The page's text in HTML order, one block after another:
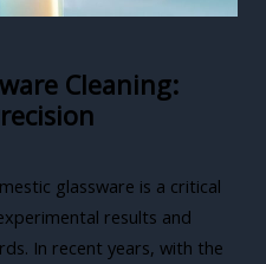
Cleaning:
glassware is a critical
results and
In recent years, with the